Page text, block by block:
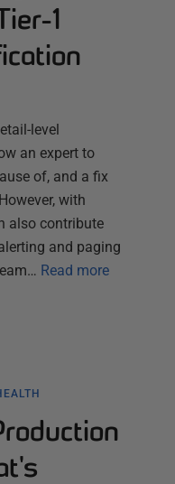
1
level
an expert to
of, and a fix
with
also contribute
and paging
Read more